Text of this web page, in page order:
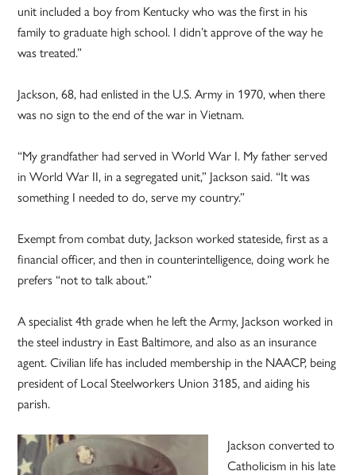
unit included a boy from Kentucky who was the first in his
family to graduate high school. I didn’t approve of the way he
was treated.”
Jackson, 68, had enlisted in the U.S. Army in 1970, when there
was no sign to the end of the war in Vietnam.
“My grandfather had served in World War I. My father served
in World War II, in a segregated unit,” Jackson said. “It was
something I needed to do, serve my country.”
Exempt from combat duty, Jackson worked stateside, first as a
financial officer, and then in counterintelligence, doing work he
prefers “not to talk about.”
A specialist 4th grade when he left the Army, Jackson worked in
the steel industry in East Baltimore, and also as an insurance
agent. Civilian life has included membership in the NAACP, being
president of Local Steelworkers Union 3185, and aiding his
parish.
Jackson converted to
Catholicism in his late